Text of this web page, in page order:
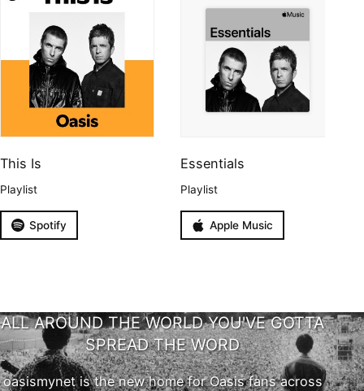
This Is
Playlist
Spotify
Essentials
Playlist
Apple Music
ALL AROUND THE WORLD YOU'VE GOTTA
SPREAD THE WORD
oasismynet is the new home for Oasis fans across